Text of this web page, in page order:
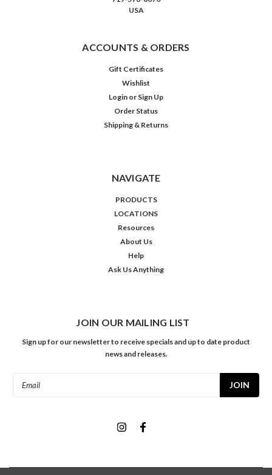
USA
ACCOUNTS & ORDERS
Gift Certificates
Wishlist
Login or Sign Up
Order Status
Shipping & Returns
NAVIGATE
PRODUCTS
LOCATIONS
Resources
About Us
Help
Ask Us Anything
JOIN OUR MAILING LIST
Sign up for our newsletter to receive specials and up to date product
news and releases.